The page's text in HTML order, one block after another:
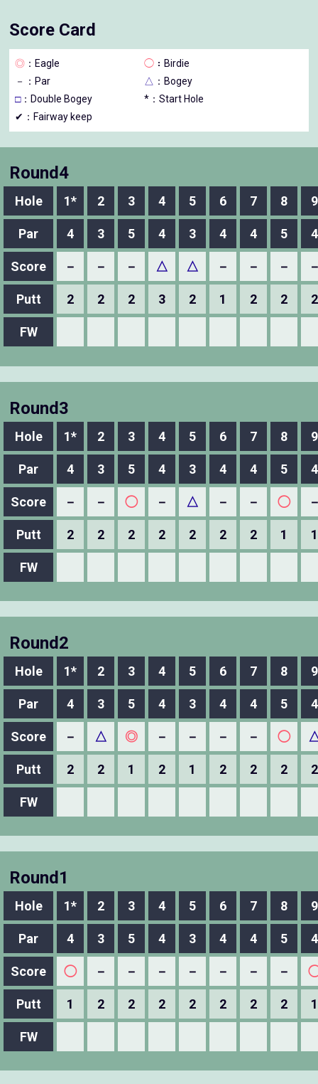
Score Card
◎ ：Eagle ◯ ：Birdie
－
：Par △ ：Bogey
□：Double Bogey
*：Start Hole
✔：Fairway keep
Round4
Hole 1* 2 3 4 5 6 7 8 9
Par 4 3 5 4 3 4 4 5 4
Score － － － △ △ － － －
Putt 2 2 2 3 2 1 2 2 2
FW
Round3
Hole 1* 2 3 4 5 6 7 8 9
Par 4 3 5 4 3 4 4 5 4
Score － － ◯ － △ － － ◯
Putt 2 2 2 2 2 2 2 1 1
FW
Round2
Hole 1* 2 3 4 5 6 7 8 9
Par 4 3 5 4 3 4 4 5 4
Score － △ ◎ － － － － ◯
Putt 2 2 1 2 1 2 2 2 2
FW
Round1
Hole 1* 2 3 4 5 6 7 8 9
Par 4 3 5 4 3 4 4 5 4
Score ◯ － － － － － － －
Putt 1 2 2 2 2 2 2 2 1
FW